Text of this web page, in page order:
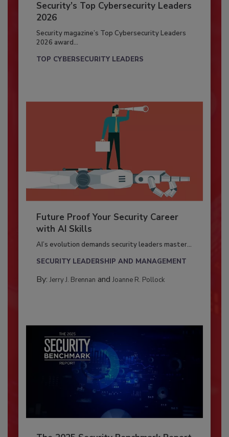
Security’s Top Cybersecurity Leaders
2026
Security magazine’s Top Cybersecurity Leaders
2026 award...
TOP CYBERSECURITY LEADERS
Future Proof Your Security Career
with AI Skills
AI’s evolution demands security leaders master...
SECURITY LEADERSHIP AND MANAGEMENT
By: Jerry J. Brennan and Joanne R. Pollock